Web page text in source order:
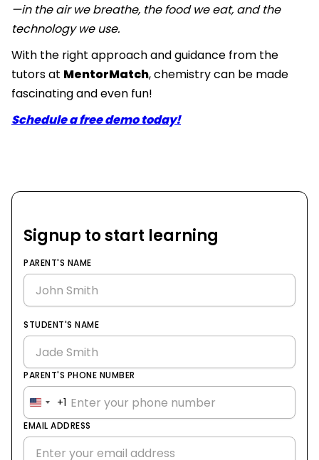
—in the air we breathe, the food we eat, and the
technology we use.
With the right approach and guidance from the
tutors at MentorMatch, chemistry can be made
fascinating and even fun!
Schedule a free demo today!
Signup to start learning
PARENT'S NAME
STUDENT'S NAME
PARENT'S PHONE NUMBER
United
States
+1
+1
EMAIL ADDRESS